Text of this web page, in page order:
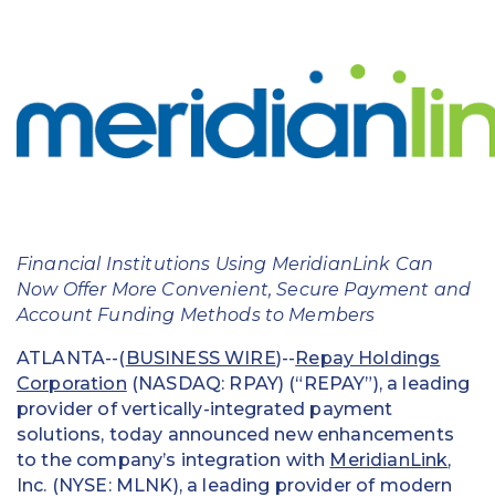
Financial Institutions
HOA Management
Hospitality
Media & Political Ad Agencies
Mortgage
Processing ISOs and Payfacs
Financial Institutions Using MeridianLink Can
Now Offer More Convenient, Secure Payment and
Account Funding Methods to Members
ATLANTA--(BUSINESS WIRE)--Repay Holdings
Corporation (NASDAQ: RPAY) (“REPAY”), a leading
provider of vertically-integrated payment
solutions, today announced new enhancements
to the company’s integration with MeridianLink,
Inc. (NYSE: MLNK), a leading provider of modern